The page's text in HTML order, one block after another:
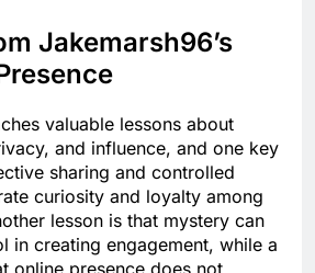
Jakemarsh96’s
valuable lessons about
and influence, and one key
sharing and controlled
curiosity and loyalty among
lesson is that mystery can
in creating engagement, while a
online presence does not